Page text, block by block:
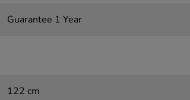
Guarantee 1 Year
122 cm